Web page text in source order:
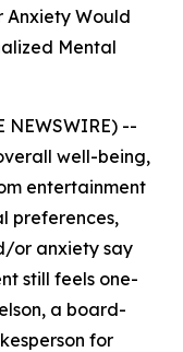
Anxiety Would
Mental
NEWSWIRE) --
well-being,
entertainment
preferences,
or anxiety say
still feels one-
a board-
for